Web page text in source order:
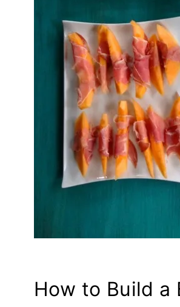
How to Build a